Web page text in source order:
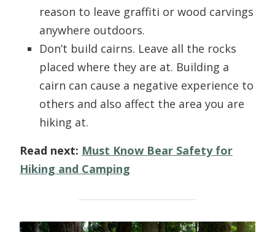
reason to leave graffiti or wood carvings
anywhere outdoors.
Don’t build cairns. Leave all the rocks
placed where they are at. Building a
cairn can cause a negative experience to
others and also affect the area you are
hiking at.
Read next: Must Know Bear Safety for
Hiking and Camping